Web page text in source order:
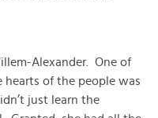
Alexander. One of
of the people was
just learn the